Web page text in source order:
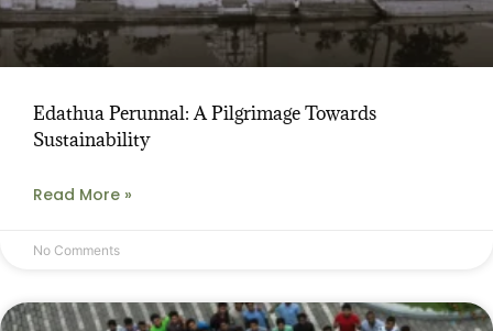
Edathua Perunnal: A Pilgrimage Towards
Sustainability
Read More »
No Comments